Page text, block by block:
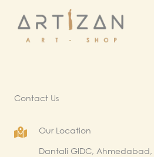
content
Contact Us
Our Location
Dantali GIDC, Ahmedabad,